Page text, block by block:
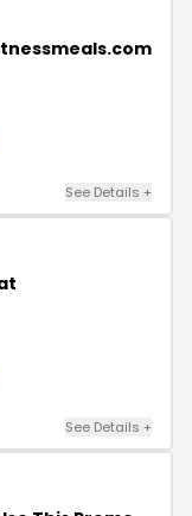
See Details +
See Details +